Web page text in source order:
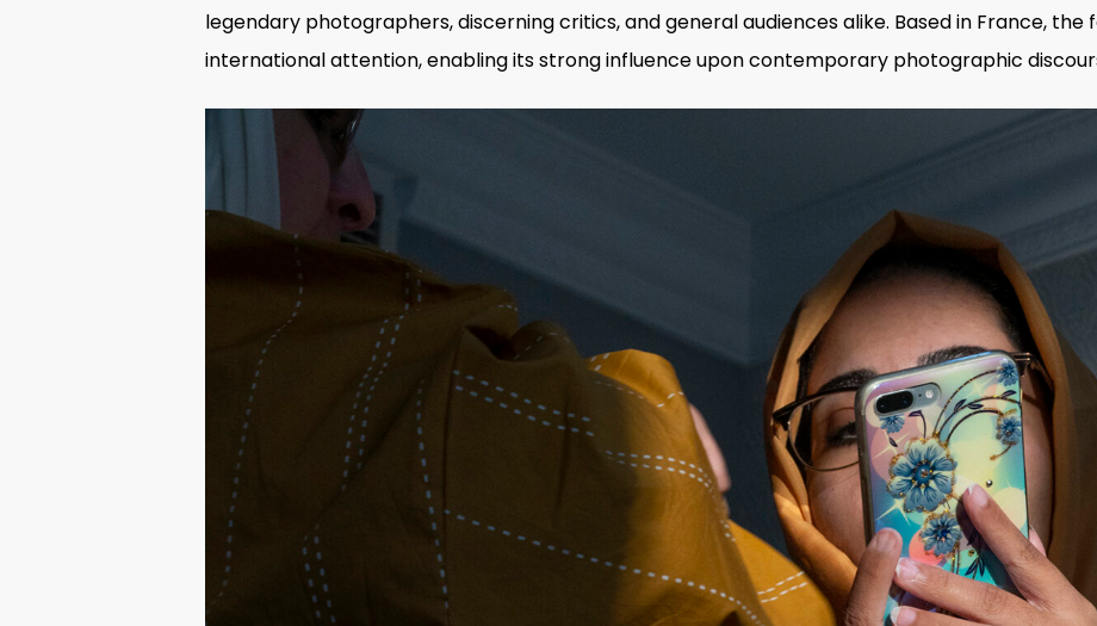
legendary photographers, discerning critics, and general audiences alike. Based in France,
international attention, enabling its strong influence upon contemporary photographic